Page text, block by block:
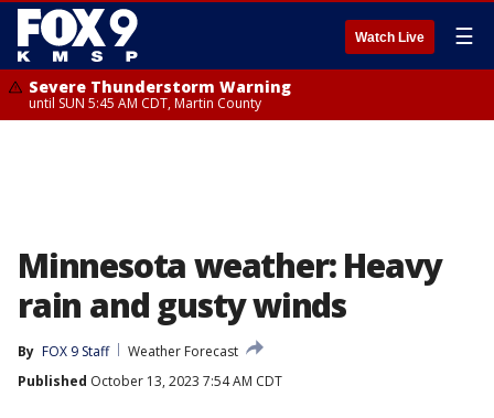
Watch Live ☰
Severe Thunderstorm Warning
until SUN 5:45 AM CDT, Martin County
Minnesota weather: Heavy
rain and gusty winds
By FOX 9 Staff
Weather Forecast
Published October 13, 2023 7:54 AM CDT